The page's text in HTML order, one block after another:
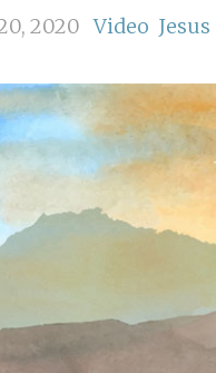
2020 Video Jesus